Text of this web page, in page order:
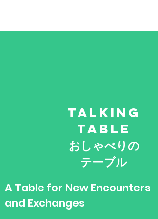
TALKING
TABLE
​おしゃべりの
テーブル
​A Table for New Encounters
and Exchanges